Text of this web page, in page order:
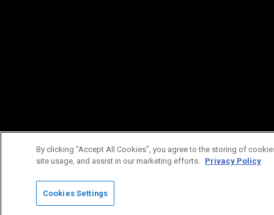
By clicking “Accept All Cookies”, you agree to the storing of
site usage, and assist in our marketing efforts. Privacy Policy
Cookies Settings